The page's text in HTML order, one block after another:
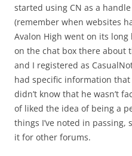
started using CN as a
(remember when websites
Avalon High went on its
on the chat box there about
and I registered as
had specific information
didn’t know that he wasn’t
of liked the idea of being a
things I’ve noted in
it for other forums.